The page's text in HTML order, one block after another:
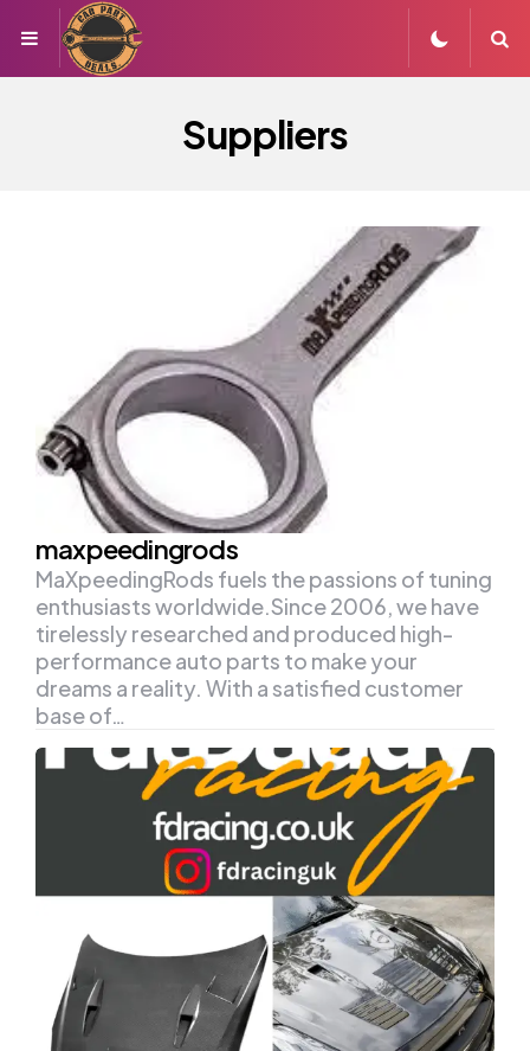
Menu
Suppliers
maxpeedingrods
MaXpeedingRods fuels the passions of tuning
enthusiasts worldwide.Since 2006, we have
tirelessly researched and produced high-
performance auto parts to make your
dreams a reality. With a satisfied customer
base of…